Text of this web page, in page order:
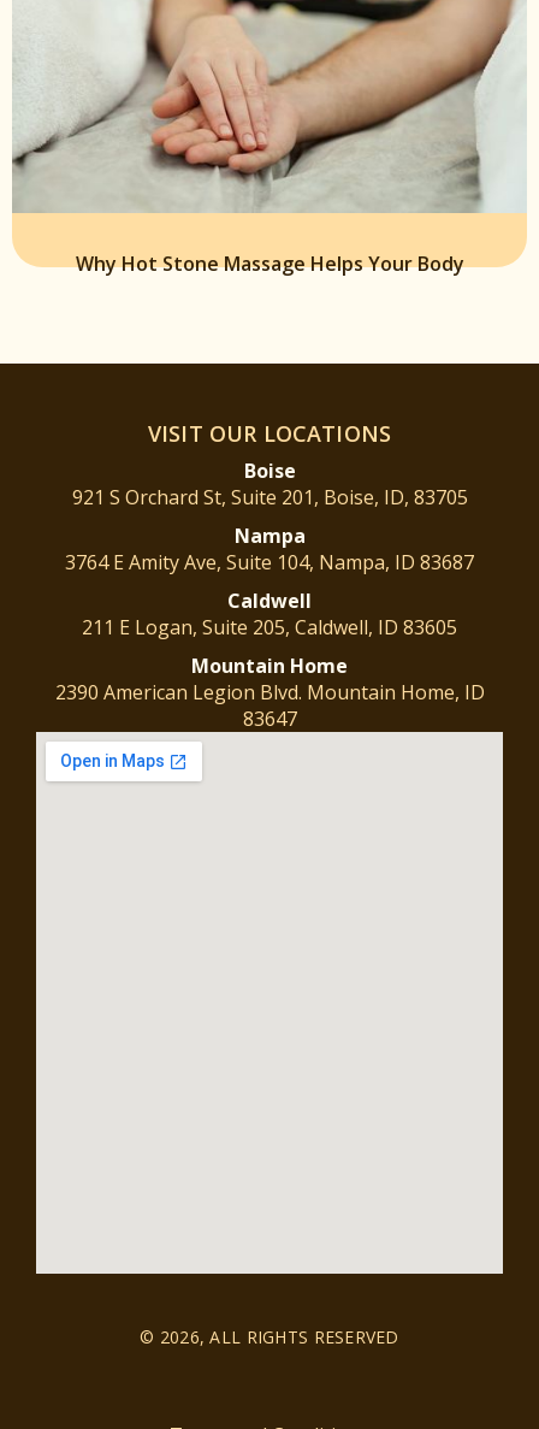
Why Hot Stone Massage Helps Your Body
VISIT OUR LOCATIONS
Boise
921 S Orchard St, Suite 201, Boise, ID, 83705
Nampa
3764 E Amity Ave, Suite 104, Nampa, ID 83687
Caldwell
211 E Logan, Suite 205, Caldwell, ID 83605
Mountain Home
2390 American Legion Blvd. Mountain Home, ID
83647
© 2026, ALL RIGHTS RESERVED